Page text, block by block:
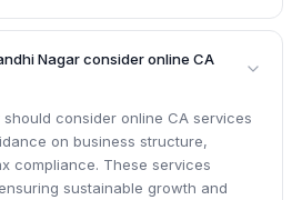
Nagar consider online CA
consider online CA services
on business structure,
compliance. These services
sustainable growth and